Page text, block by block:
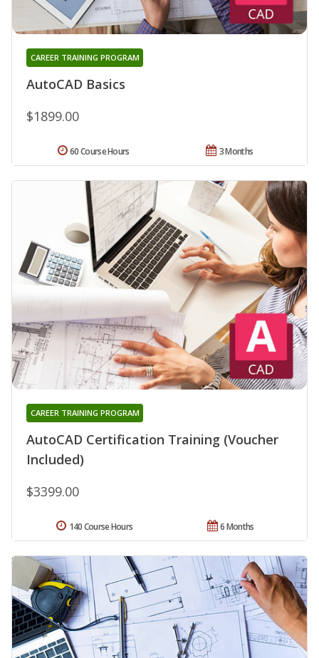
AutoCAD Basics
CAREER TRAINING PROGRAM
$1899.00
3 Months
60 Course Hours
AutoCAD Certification Training (Voucher
Included)
CAREER TRAINING PROGRAM
$3399.00
6 Months
140 Course Hours